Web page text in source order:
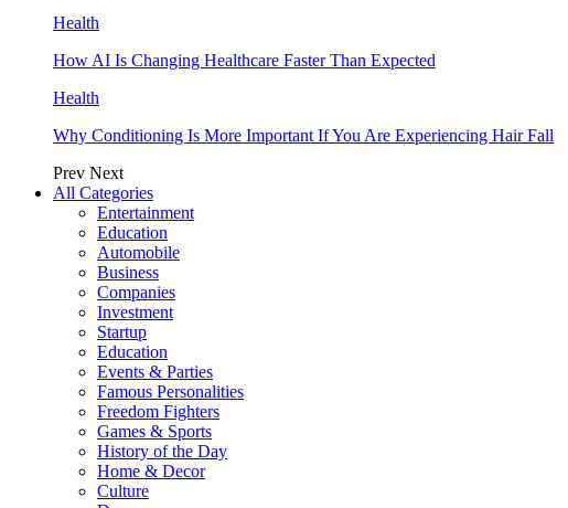
Health
How AI Is Changing Healthcare Faster Than Expected
Health
Why Conditioning Is More Important If You Are Experiencing Hair Fall
Prev Next
All Categories
Entertainment
Education
Automobile
Business
Companies
Investment
Startup
Education
Events & Parties
Famous Personalities
Freedom Fighters
Games & Sports
History of the Day
Home & Decor
Culture